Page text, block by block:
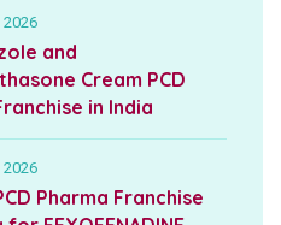
2026
and
Cream PCD
in India
2026
Pharma Franchise